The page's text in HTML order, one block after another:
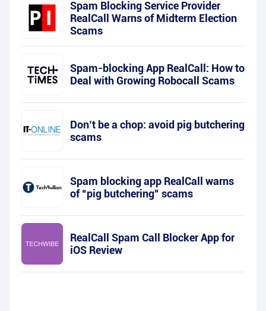
Spam Blocking Service Provider
RealCall Warns of Midterm Election
Scams
Spam-blocking App RealCall: How to
Deal with Growing Robocall Scams
Don’t be a chop: avoid pig butchering
scams
Spam blocking app RealCall warns
of “pig butchering” scams
RealCall Spam Call Blocker App for
iOS Review